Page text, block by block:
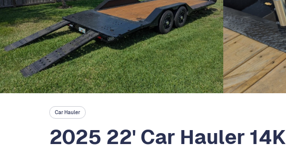
Car Hauler
2025 22' Car Hauler 14K